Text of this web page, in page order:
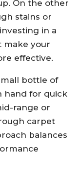
On the other
stains or
in a
make your
effective.
bottle of
hand for quick
range or
carpet
balances